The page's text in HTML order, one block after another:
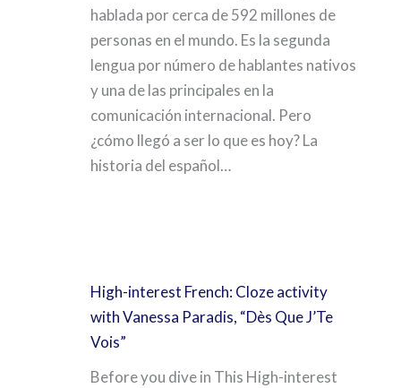
hablada por cerca de 592 millones de
personas en el mundo. Es la segunda
lengua por número de hablantes nativos
y una de las principales en la
comunicación internacional. Pero
¿cómo llegó a ser lo que es hoy? La
historia del español…
High-interest French: Cloze activity
with Vanessa Paradis, “Dès Que J’Te
Vois”
Before you dive in This High-interest